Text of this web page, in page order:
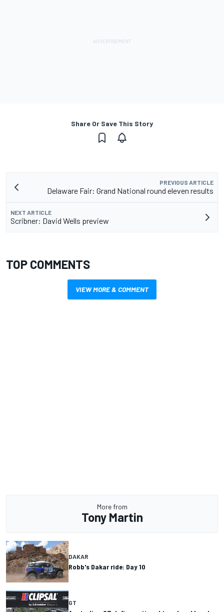
Share Or Save This Story
PREVIOUS ARTICLE
Delaware Fair: Grand National round eleven results
NEXT ARTICLE
Scribner: David Wells preview
TOP COMMENTS
VIEW MORE & COMMENT
More from
Tony Martin
DAKAR
Robb's Dakar ride: Day 10
GT